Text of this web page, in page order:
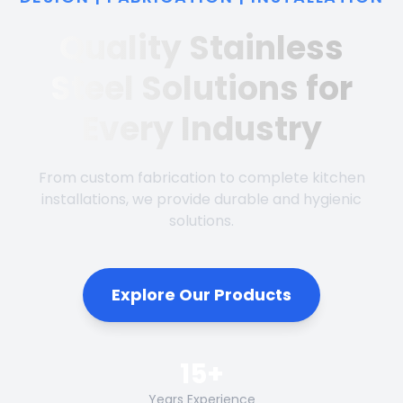
Quality Stainless
Steel Solutions for
Every Industry
From custom fabrication to complete kitchen
installations, we provide durable and hygienic
solutions.
Explore Our Products
Years Experience